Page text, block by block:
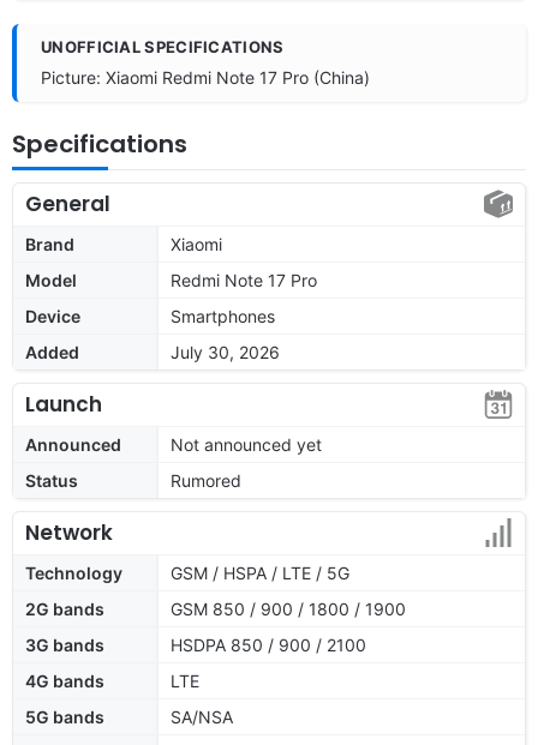
UNOFFICIAL SPECIFICATIONS
Picture: Xiaomi Redmi Note 17 Pro (China)
Specifications
General
Brand
Xiaomi
Model
Redmi Note 17 Pro
Device
Smartphones
Added
July 30, 2026
Launch
Announced
Not announced yet
Status
Rumored
Network
Technology
GSM / HSPA / LTE / 5G
2G bands
GSM 850 / 900 / 1800 / 1900
3G bands
HSDPA 850 / 900 / 2100
4G bands
LTE
5G bands
SA/NSA